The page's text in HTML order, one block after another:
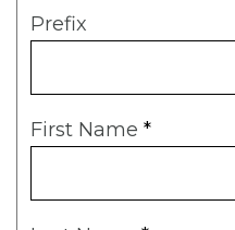
Prefix
First Name *